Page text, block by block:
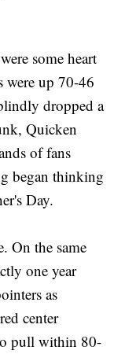
some heart
were up 70-46
dropped a
Quicken
of fans
began thinking
Day.
On the same
one year
as
center
pull within 80-